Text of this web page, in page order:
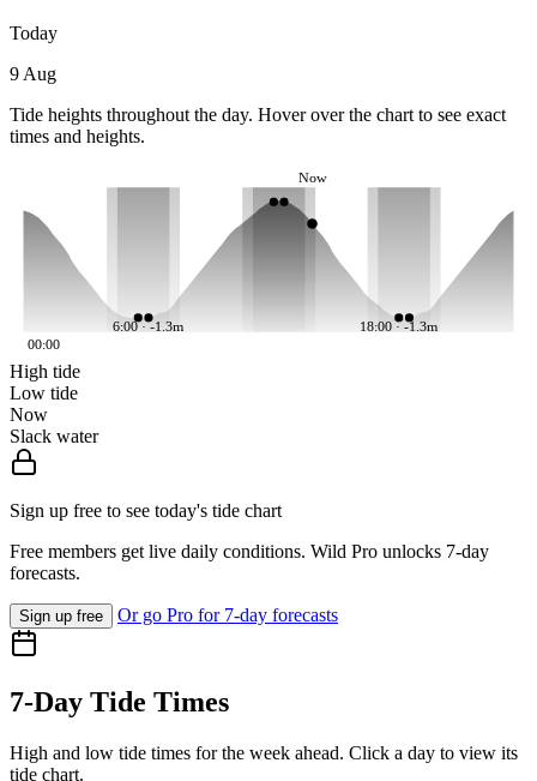
Today
9 Aug
Tide heights throughout the day. Hover over the chart to see exact
times and heights.
6:00 · -1.3m 18:00 · -1.3m
Now
00:00
High tide
Low tide
Now
Slack water
Sign up free to see today's tide chart
Free members get live daily conditions. Wild Pro unlocks 7-day
forecasts.
Sign up free Or go Pro for 7-day forecasts
7-Day Tide Times
High and low tide times for the week ahead. Click a day to view its
tide chart.